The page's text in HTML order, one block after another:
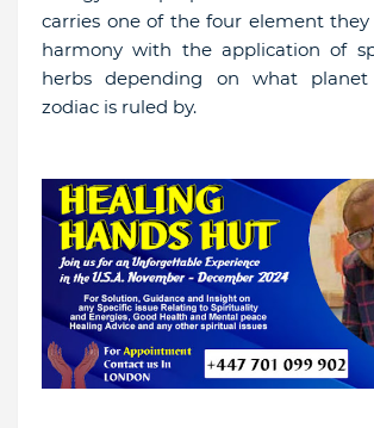
carries one of the four element
harmony with the application of
herbs depending on what
zodiac is ruled by.